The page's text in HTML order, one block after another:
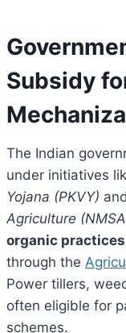
Subsidy
The Indian
under initiatives
Yojana (PKVY) and
Agriculture
organic practices
through the
Power tillers,
often eligible for
schemes.